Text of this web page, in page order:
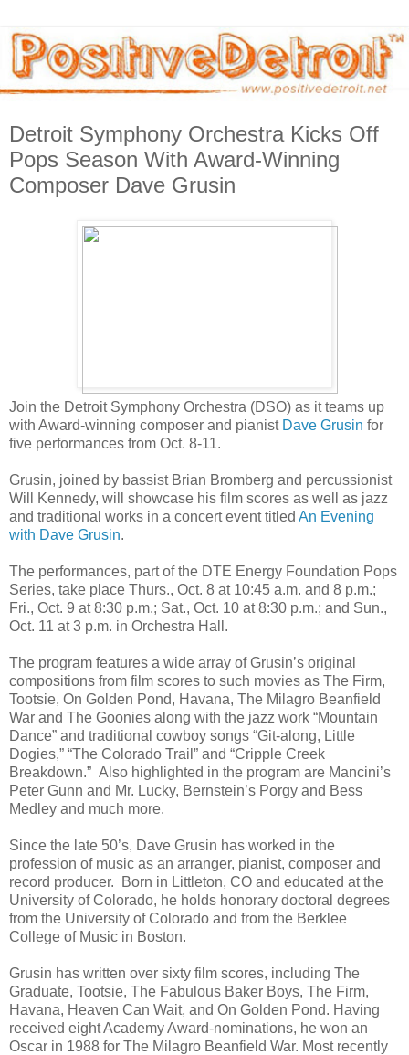
Detroit Symphony Orchestra Kicks Off
Pops Season With Award-Winning
Composer Dave Grusin
Join the Detroit Symphony Orchestra (DSO) as it teams up
with Award-winning composer and pianist Dave Grusin for
five performances from Oct. 8-11.
Grusin, joined by bassist Brian Bromberg and percussionist
Will Kennedy, will showcase his film scores as well as jazz
and traditional works in a concert event titled An Evening
with Dave Grusin.
The performances, part of the DTE Energy Foundation Pops
Series, take place Thurs., Oct. 8 at 10:45 a.m. and 8 p.m.;
Fri., Oct. 9 at 8:30 p.m.; Sat., Oct. 10 at 8:30 p.m.; and Sun.,
Oct. 11 at 3 p.m. in Orchestra Hall.
The program features a wide array of Grusin’s original
compositions from film scores to such movies as The Firm,
Tootsie, On Golden Pond, Havana, The Milagro Beanfield
War and The Goonies along with the jazz work “Mountain
Dance” and traditional cowboy songs “Git-along, Little
Dogies,” “The Colorado Trail” and “Cripple Creek
Breakdown.” Also highlighted in the program are Mancini’s
Peter Gunn and Mr. Lucky, Bernstein’s Porgy and Bess
Medley and much more.
Since the late 50’s, Dave Grusin has worked in the
profession of music as an arranger, pianist, composer and
record producer. Born in Littleton, CO and educated at the
University of Colorado, he holds honorary doctoral degrees
from the University of Colorado and from the Berklee
College of Music in Boston.
Grusin has written over sixty film scores, including The
Graduate, Tootsie, The Fabulous Baker Boys, The Firm,
Havana, Heaven Can Wait, and On Golden Pond. Having
received eight Academy Award-nominations, he won an
Oscar in 1988 for The Milagro Beanfield War. Most recently